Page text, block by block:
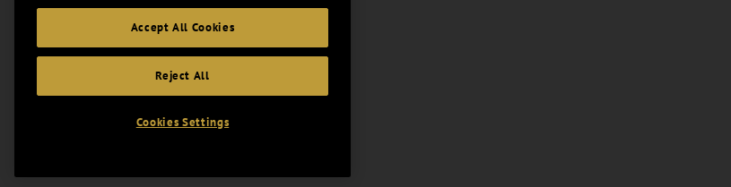
Accept All Cookies
Reject All
Cookies Settings